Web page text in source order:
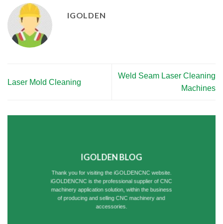
IGOLDEN
Laser Mold Cleaning
Weld Seam Laser Cleaning
Machines
IGOLDEN BLOG
Thank you for visiting the iGOLDENCNC website.
iGOLDENCNC is the professional supplier of CNC
machinery application solution, within the business
of producing and selling CNC machinery and
accessories.